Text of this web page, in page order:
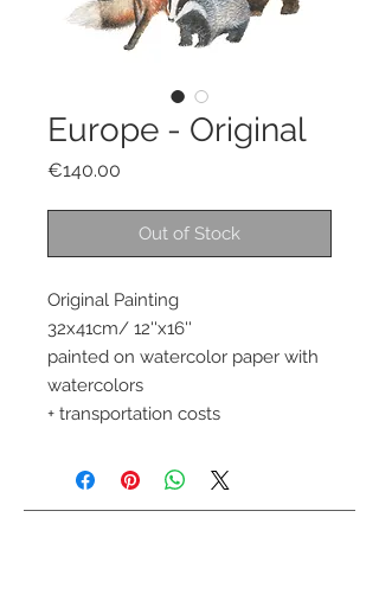
Europe - Original
€140.00
Out of Stock
Original Painting
32x41cm/ 12''x16''
painted on watercolor paper with
watercolors
+ transportation costs